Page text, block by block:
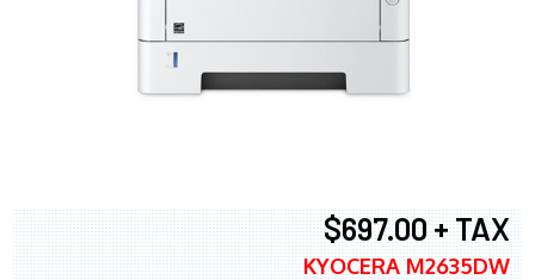
$697.00 + TAX
KYOCERA M2635DW